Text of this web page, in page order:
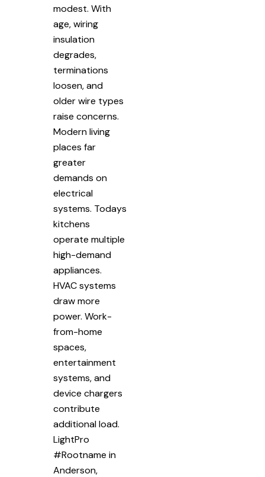
modest. With
age, wiring
insulation
degrades,
terminations
loosen, and
older wire types
raise concerns.
Modern living
places far
greater
demands on
electrical
systems. Todays
kitchens
operate multiple
high-demand
appliances.
HVAC systems
draw more
power. Work-
from-home
spaces,
entertainment
systems, and
device chargers
contribute
additional load.
LightPro
#Rootname in
Anderson,